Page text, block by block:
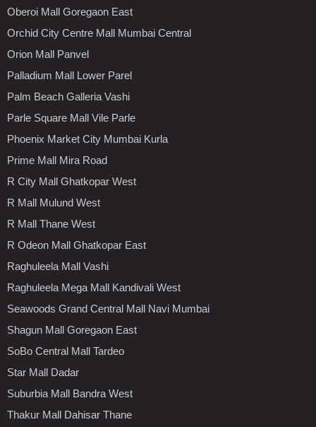
Oberoi Mall Goregaon East
Orchid City Centre Mall Mumbai Central
Orion Mall Panvel
Palladium Mall Lower Parel
Palm Beach Galleria Vashi
Parle Square Mall Vile Parle
Phoenix Market City Mumbai Kurla
Prime Mall Mira Road
R City Mall Ghatkopar West
R Mall Mulund West
R Mall Thane West
R Odeon Mall Ghatkopar East
Raghuleela Mall Vashi
Raghuleela Mega Mall Kandivali West
Seawoods Grand Central Mall Navi Mumbai
Shagun Mall Goregaon East
SoBo Central Mall Tardeo
Star Mall Dadar
Suburbia Mall Bandra West
Thakur Mall Dahisar Thane